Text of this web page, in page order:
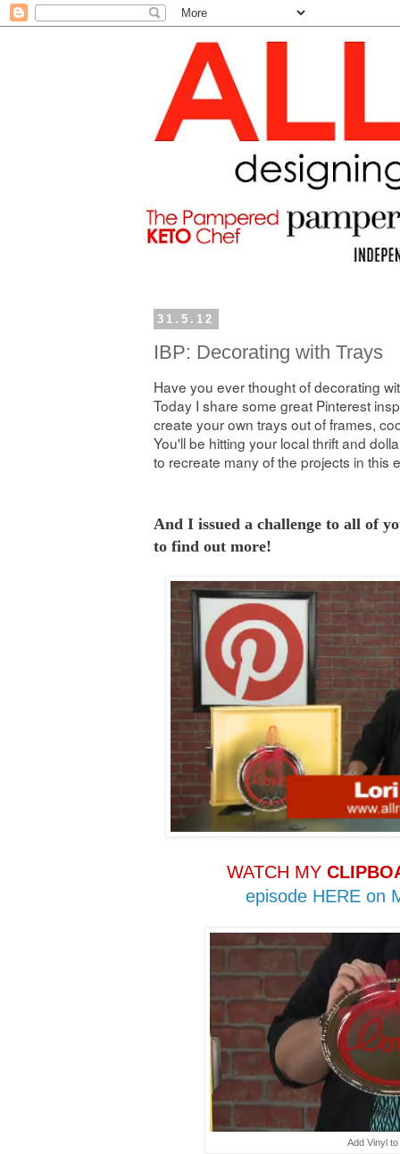
31.5.12
IBP: Decorating with Trays
Have you ever thought of decorating
Today I share some great Pinterest
create your own trays out of frames,
You'll be hitting your local thrift and
to recreate many of the projects in this
And I issued a challenge to all of
to find out more!
WATCH MY
episode HERE on
Add Vinyl